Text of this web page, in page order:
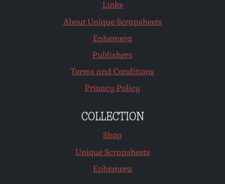
Links
About Unique Scrapsheets
Ephemera
Publishers
Terms and Conditions
Privacy Policy
COLLECTION
Shop
Unique Scrapsheets
Ephemera